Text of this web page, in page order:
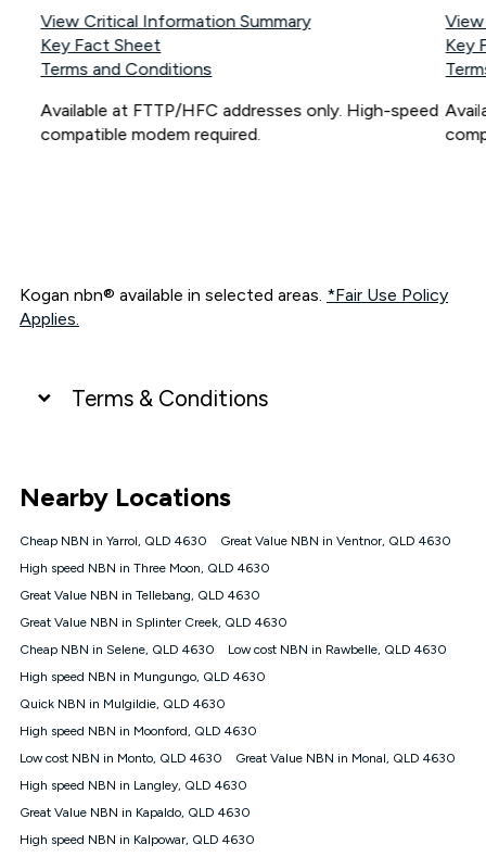
View Critical Information Summary
Key Fact Sheet
Terms and Conditions
Available at FTTP/HFC addresses only. High-speed
compatible modem required.
Key
Kogan nbn® available in selected areas. *Fair Use Policy
Applies.
Terms & Conditions
connected, network coverage and your location. Fair Use
Policy applies see
NBN
Offers
⁼Offer extended. Discount available to approved new Kogan
nbn® customers subject to a service qualification check
1000, Kogan Platinum nbn® 750, Kogan Gold Plus nbn® 500,
Kogan Gold nbn® 100, Kogan Silver nbn® 50 or Kogan Bronze
nbn® 25 month-to-month plan. Discount is applied months 1
until month 12 (inclusive) if you remain continuously
connected ('Discount Period'). Applied as a recurring monthly
credit. If you cancel your Kogan nbn® service during the
will be forfeited. Offer available until withdrawn. Kogan
Internet has the right to extend, change, or withdraw the offer
at any time. Minimum monthly spend is $58.90 (Bronze nbn®
Nearby Locations
Cheap NBN in Yarrol, QLD 4630
Great Value NBN in Ventnor, QLD 4630
High speed NBN in Three Moon, QLD 4630
Great Value NBN in Tellebang, QLD 4630
Great Value NBN in Splinter Creek, QLD 4630
Cheap NBN in Selene, QLD 4630
Low cost NBN in Rawbelle, QLD 4630
High speed NBN in Mungungo, QLD 4630
Quick NBN in Mulgildie, QLD 4630
High speed NBN in Moonford, QLD 4630
Low cost NBN in Monto, QLD 4630
Great Value NBN in Monal, QLD 4630
High speed NBN in Langley, QLD 4630
Great Value NBN in Kapaldo, QLD 4630
High speed NBN in Kalpowar, QLD 4630